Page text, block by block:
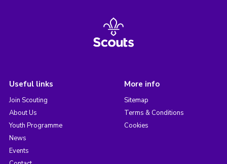
Useful links
Join Scouting
About Us
Youth Programme
News
Events
More info
Sitemap
Terms & Conditions
Cookies